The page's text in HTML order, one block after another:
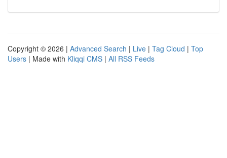
Copyright © 2026 | Advanced Search | Live | Tag Cloud | Top
Users | Made with Kliqqi CMS | All RSS Feeds